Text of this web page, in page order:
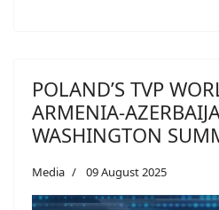
POLAND’S TVP
ARMENIA-
WASHINGTON
Media 09 August 2025